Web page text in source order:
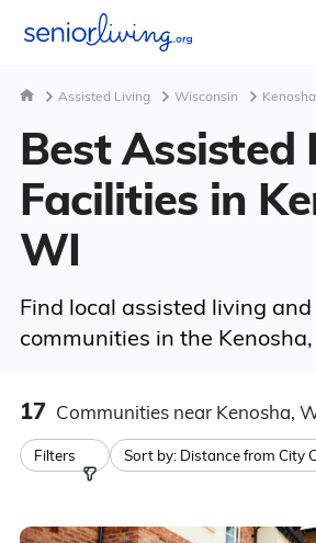
Assisted Living Wisconsin Kenosha
Best Assisted
Facilities in
WI
Find local assisted living
communities in the
17 Communities near Kenosha,
Filters Sort by: Distance from City